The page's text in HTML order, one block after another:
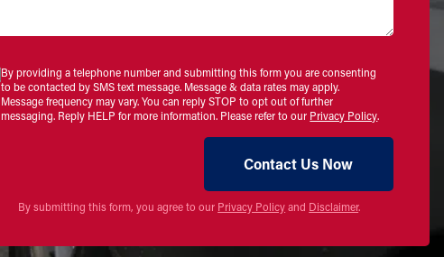
By providing a telephone number and submitting this form you are consenting
to be contacted by SMS text message. Message & data rates may apply.
Message frequency may vary. You can reply STOP to opt out of further
messaging. Reply HELP for more information. Please refer to our Privacy Policy.
By submitting this form, you agree to our Privacy Policyand Disclaimer.